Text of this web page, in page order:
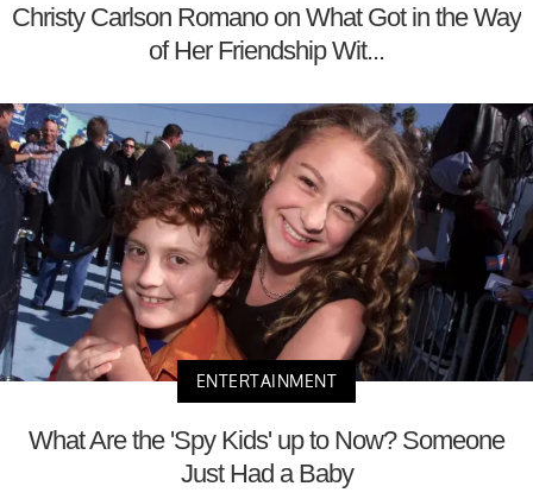
Christy Carlson Romano on What Got in the Way
of Her Friendship Wit...
ENTERTAINMENT
What Are the 'Spy Kids' up to Now? Someone
Just Had a Baby